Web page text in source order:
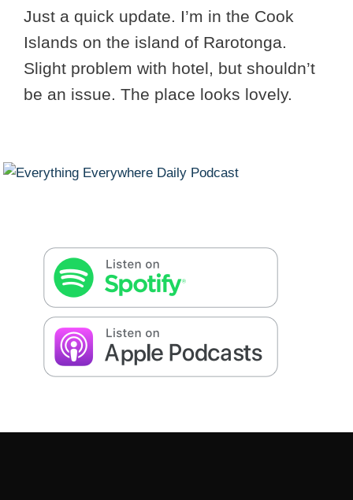
Just a quick update. I’m in the Cook
Islands on the island of Rarotonga.
Slight problem with hotel, but shouldn’t
be an issue. The place looks lovely.